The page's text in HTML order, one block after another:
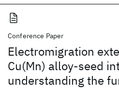
Conference Paper
Electromigration
Cu(Mn) alloy-seed
understanding the